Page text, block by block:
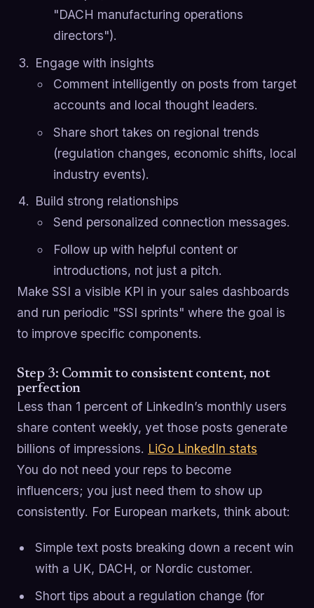
"DACH manufacturing operations
directors").
Engage with insights
Comment intelligently on posts from target
accounts and local thought leaders.
Share short takes on regional trends
(regulation changes, economic shifts, local
industry events).
Build strong relationships
Send personalized connection messages.
Follow up with helpful content or
introductions, not just a pitch.
Make SSI a visible KPI in your sales dashboards
and run periodic "SSI sprints" where the goal is
to improve specific components.
Step 3: Commit to consistent content, not
perfection
Less than 1 percent of LinkedIn’s monthly users
share content weekly, yet those posts generate
billions of impressions. LiGo LinkedIn stats
You do not need your reps to become
influencers; you just need them to show up
consistently. For European markets, think about:
Simple text posts breaking down a recent win
with a UK, DACH, or Nordic customer.
Short tips about a regulation change (for